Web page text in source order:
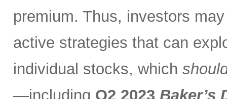
premium. Thus, investors
active strategies that can
individual stocks, which
—including Q2 2023 Baker’s